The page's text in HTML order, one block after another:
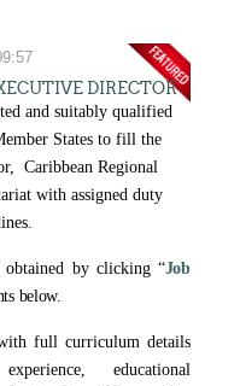
DIRECTOR
and suitably qualified
States to fill the
Caribbean Regional
with assigned duty
by clicking “Job
below.
full curriculum details
educational